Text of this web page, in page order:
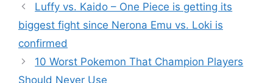
Luffy vs. Kaido – One Piece is getting its
biggest fight since Nerona Emu vs. Loki is
confirmed
10 Worst Pokemon That Champion Players
Should Never Use